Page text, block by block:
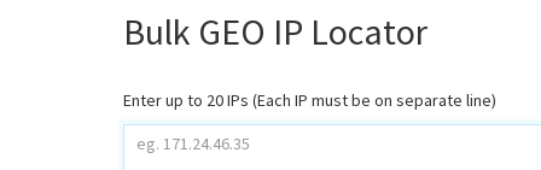
Bulk GEO IP Locator
Enter up to 20 IPs (Each IP must be on separate line)